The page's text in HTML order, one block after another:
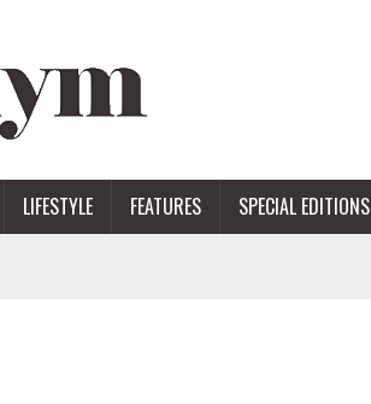
LIFESTYLE FEATURES SPECIAL EDITIONS